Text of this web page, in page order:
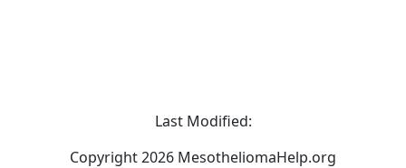
Last Modified:
Copyright 2026 MesotheliomaHelp.org